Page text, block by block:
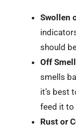
Swollen
should
Off
smells
it’s best
feed it to
Rust or